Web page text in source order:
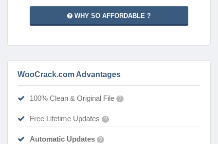
WHY SO AFFORDABLE ?
WooCrack.com Advantages
100% Clean & Original File ?
Free Lifetime Updates ?
Automatic Updates ?